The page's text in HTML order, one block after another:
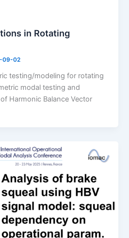
in Rotating
09-02
testing/modeling for rotating
modal testing and
Harmonic Balance Vector